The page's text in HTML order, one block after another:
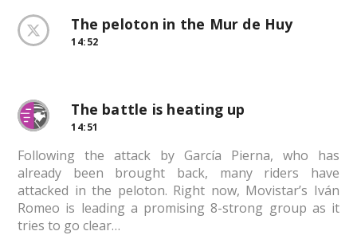
The peloton in the Mur de Huy
14:52
The battle is heating up
14:51
Following the attack by García Pierna, who has
already been brought back, many riders have
attacked in the peloton. Right now, Movistar’s Iván
Romeo is leading a promising 8-strong group as it
tries to go clear…